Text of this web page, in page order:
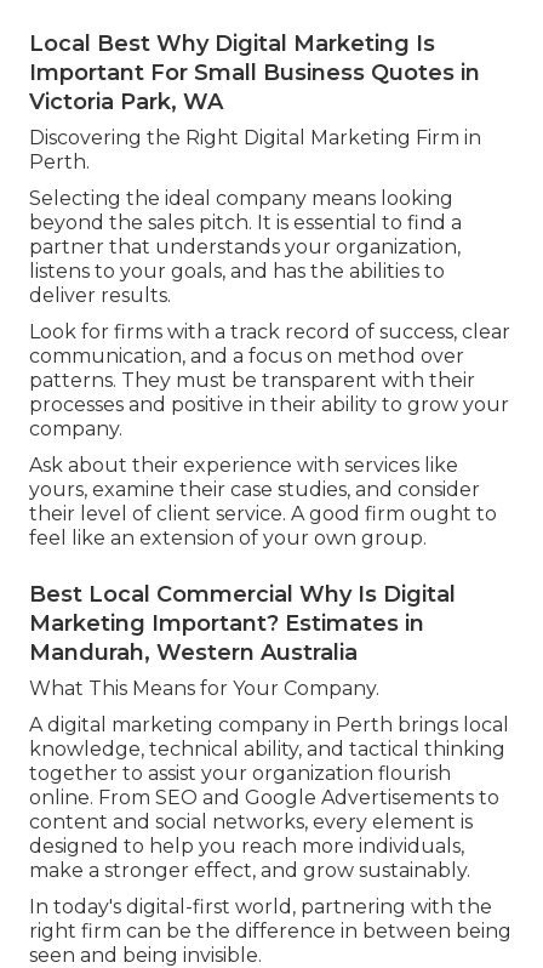
Local Best Why Digital Marketing Is
Important For Small Business Quotes in
Victoria Park, WA
Discovering the Right Digital Marketing Firm in
Perth.
Selecting the ideal company means looking
beyond the sales pitch. It is essential to find a
partner that understands your organization,
listens to your goals, and has the abilities to
deliver results.
Look for firms with a track record of success, clear
communication, and a focus on method over
patterns. They must be transparent with their
processes and positive in their ability to grow your
company.
Ask about their experience with services like
yours, examine their case studies, and consider
their level of client service. A good firm ought to
feel like an extension of your own group.
Best Local Commercial Why Is Digital
Marketing Important? Estimates in
Mandurah, Western Australia
What This Means for Your Company.
A digital marketing company in Perth brings local
knowledge, technical ability, and tactical thinking
together to assist your organization flourish
online. From SEO and Google Advertisements to
content and social networks, every element is
designed to help you reach more individuals,
make a stronger effect, and grow sustainably.
In today's digital-first world, partnering with the
right firm can be the difference in between being
seen and being invisible.